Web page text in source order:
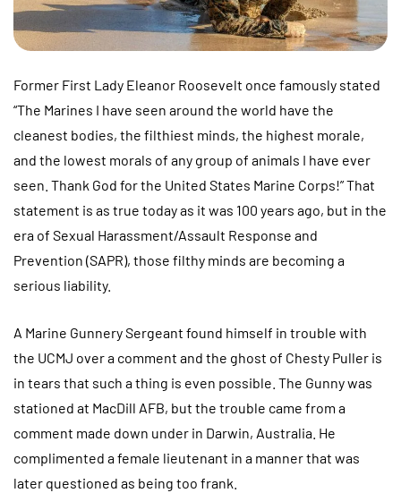
Former First Lady Eleanor Roosevelt once famously stated
“The Marines I have seen around the world have the
cleanest bodies, the filthiest minds, the highest morale,
and the lowest morals of any group of animals I have ever
seen. Thank God for the United States Marine Corps!” That
statement is as true today as it was 100 years ago, but in the
era of Sexual Harassment/Assault Response and
Prevention (SAPR), those filthy minds are becoming a
serious liability.
A Marine Gunnery Sergeant found himself in trouble with
the UCMJ over a comment and the ghost of Chesty Puller is
in tears that such a thing is even possible. The Gunny was
stationed at MacDill AFB, but the trouble came from a
comment made down under in Darwin, Australia. He
complimented a female lieutenant in a manner that was
later questioned as being too frank.